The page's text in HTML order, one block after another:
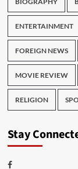
ENTERTAINMENT
FOREIGN NEWS
MOVIE REVIEW
RELIGION
Stay
Facebook